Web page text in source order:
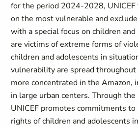
for the period 2024-2028,
on the most vulnerable and
with a special focus on children
are victims of extreme forms of
children and adolescents in
vulnerability are spread
more concentrated in the Amazon,
in large urban centers. Through the
UNICEF promotes commitments
rights of children and adolescents